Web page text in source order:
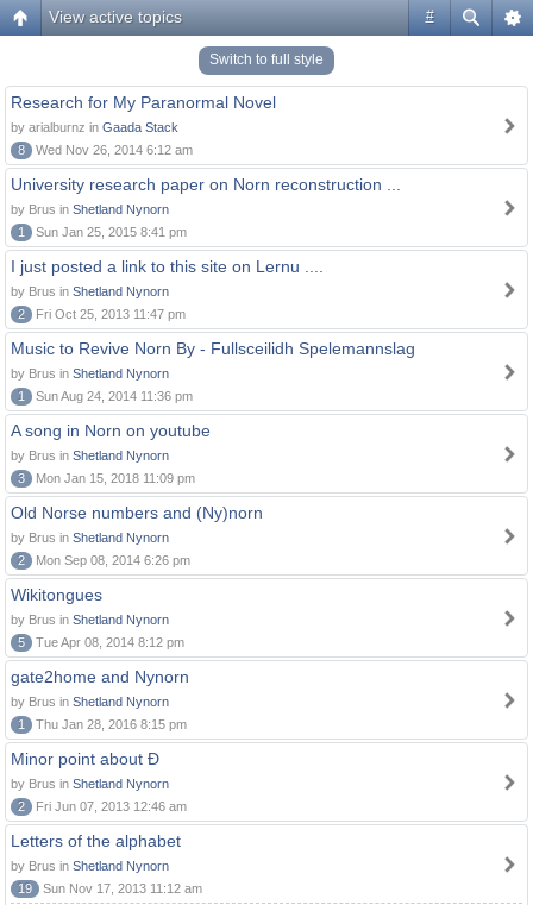
#
View active topics
Switch to full style
Research for My Paranormal Novel
by arialburnz in Gaada Stack
8
Wed Nov 26, 2014 6:12 am
University research paper on Norn reconstruction ...
by Brus in Shetland Nynorn
1
Sun Jan 25, 2015 8:41 pm
I just posted a link to this site on Lernu ....
by Brus in Shetland Nynorn
2
Fri Oct 25, 2013 11:47 pm
Music to Revive Norn By - Fullsceilidh Spelemannslag
by Brus in Shetland Nynorn
1
Sun Aug 24, 2014 11:36 pm
A song in Norn on youtube
by Brus in Shetland Nynorn
3
Mon Jan 15, 2018 11:09 pm
Old Norse numbers and (Ny)norn
by Brus in Shetland Nynorn
2
Mon Sep 08, 2014 6:26 pm
Wikitongues
by Brus in Shetland Nynorn
5
Tue Apr 08, 2014 8:12 pm
gate2home and Nynorn
by Brus in Shetland Nynorn
1
Thu Jan 28, 2016 8:15 pm
Minor point about Ð
by Brus in Shetland Nynorn
2
Fri Jun 07, 2013 12:46 am
Letters of the alphabet
by Brus in Shetland Nynorn
19
Sun Nov 17, 2013 11:12 am